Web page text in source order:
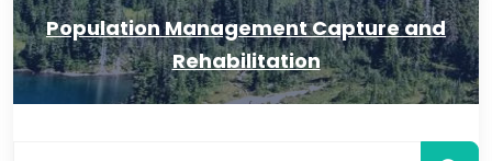
Population Management Capture and
Rehabilitation